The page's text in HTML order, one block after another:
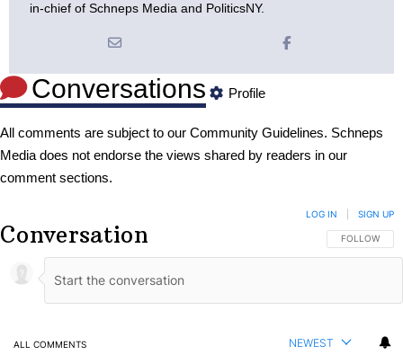
in-chief of Schneps Media and PoliticsNY.
Conversations Profile
All comments are subject to our Community Guidelines. Schneps
Media does not endorse the views shared by readers in our
comment sections.
Conversation FOLLOW
FOLLOW
LOG IN SIGN UP
ALL COMMENTS NEWEST